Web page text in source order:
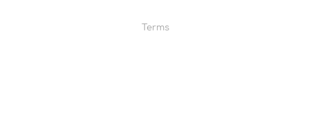
Terms